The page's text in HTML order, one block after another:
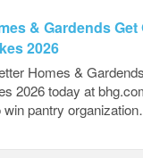
& Gardends Get
2026
Homes &
2026 today at
win pantry